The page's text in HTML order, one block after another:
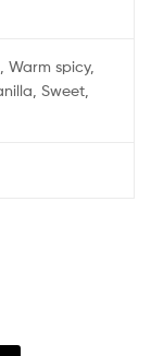
Warm spicy,
Sweet,